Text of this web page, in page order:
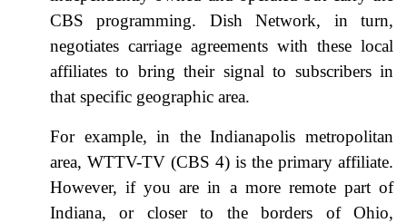
CBS programming. Dish Network, in turn,
negotiates carriage agreements with these local
affiliates to bring their signal to subscribers in
that specific geographic area.
For example, in the Indianapolis metropolitan
area, WTTV-TV (CBS 4) is the primary affiliate.
However, if you are in a more remote part of
Indiana, or closer to the borders of Ohio,